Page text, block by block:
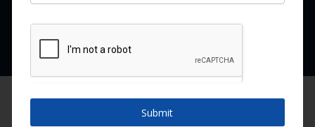
SUBSCRIBE NOW
You can find out more about which cookies we are using or
Submit